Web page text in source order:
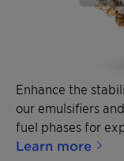
Enhance the
our emulsifiers
fuel phases for
Learn more